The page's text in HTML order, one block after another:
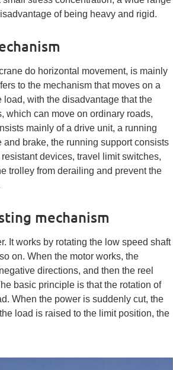
of being heavy and rigid.
do horizontal movement, is mainly
to the mechanism that moves on a
with the disadvantage that the
which can move on ordinary roads,
mainly of a drive unit, a running
brake, the running support consists
devices, travel limit switches,
trolley from derailing and prevent the
mechanism
It works by rotating the low speed shaft
on. When the motor works, the
directions, and then the reel
basic principle is that the rotation of
When the power is suddenly cut, the
load is raised to the limit position, the